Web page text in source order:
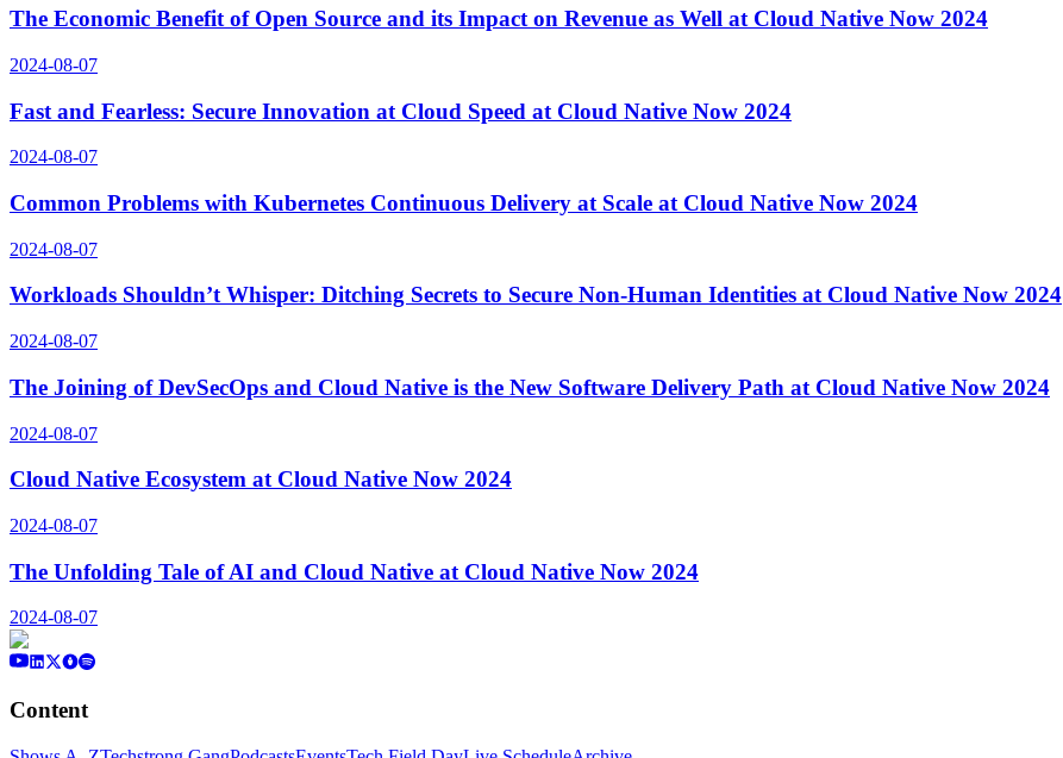
The Economic Benefit of Open Source and its Impact on Revenue as Well at Cloud Native Now 2024
2024-08-07
Fast and Fearless: Secure Innovation at Cloud Speed at Cloud Native Now 2024
2024-08-07
Common Problems with Kubernetes Continuous Delivery at Scale at Cloud Native Now 2024
2024-08-07
Workloads Shouldn’t Whisper: Ditching Secrets to Secure Non-Human Identities at Cloud Native Now 2024
2024-08-07
The Joining of DevSecOps and Cloud Native is the New Software Delivery Path at Cloud Native Now 2024
2024-08-07
Cloud Native Ecosystem at Cloud Native Now 2024
2024-08-07
The Unfolding Tale of AI and Cloud Native at Cloud Native Now 2024
2024-08-07
Content